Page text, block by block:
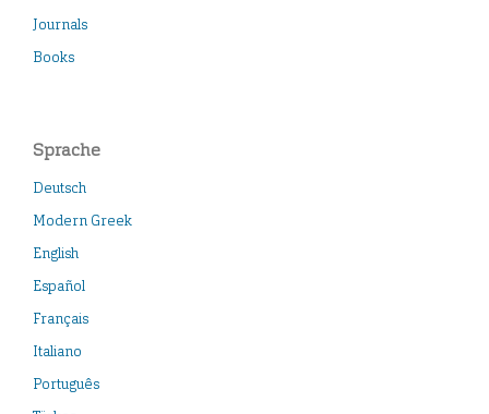
Journals
Books
Sprache
Deutsch
Modern Greek
English
Español
Français
Italiano
Português